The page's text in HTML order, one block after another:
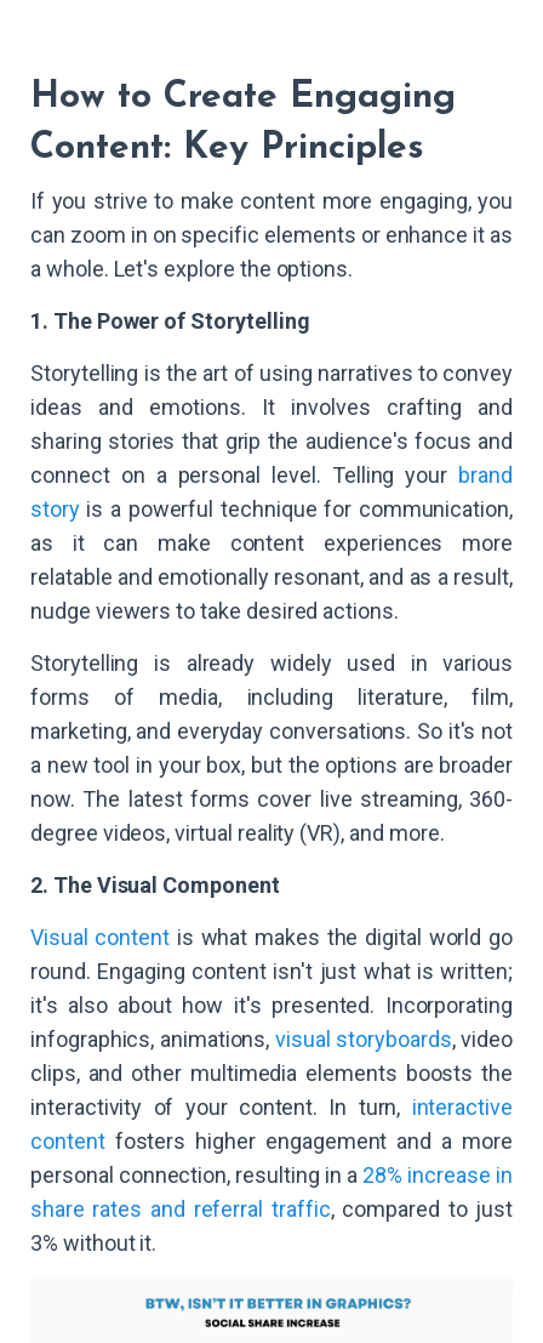
How to Create Engaging
Content: Key Principles
If you strive to make content more engaging, you
can zoom in on specific elements or enhance it as
a whole. Let's explore the options.
1. The Power of Storytelling
Storytelling is the art of using narratives to convey
ideas and emotions. It involves crafting and
sharing stories that grip the audience's focus and
connect on a personal level. Telling your brand
storyis a powerful technique for communication,
as it can make content experiences more
relatable and emotionally resonant, and as a result,
nudge viewers to take desired actions.
Storytelling is already widely used in various
forms of media, including literature, film,
marketing, and everyday conversations. So it's not
a new tool in your box, but the options are broader
now. The latest forms cover live streaming, 360-
degree videos, virtual reality (VR), and more.
2. The Visual Component
Visual content is what makes the digital world go
round. Engaging content isn't just what is written;
it's also about how it's presented. Incorporating
infographics, animations, visual storyboards, video
clips, and other multimedia elements boosts the
interactivity of your content. In turn, interactive
contentfosters higher engagement and a more
personal connection, resulting in a 28% increase in
share rates and referral traffic, compared to just
3% without it.